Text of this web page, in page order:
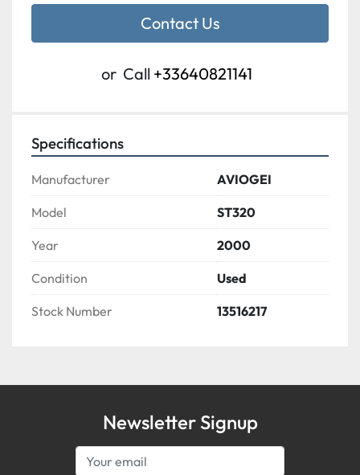
Contact Us
or Call +33640821141
Specifications
Manufacturer AVIOGEI
Model ST320
Year 2000
Condition Used
Stock Number 13516217
Newsletter Signup